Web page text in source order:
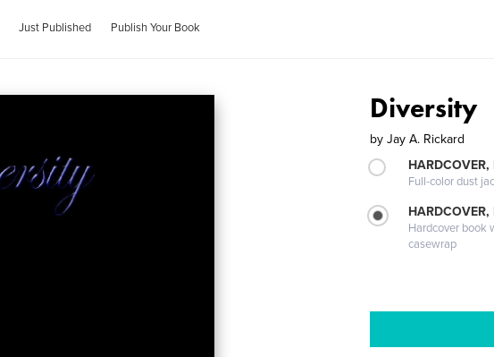
Just Published Publish Your Book
Diversity
by Jay A. Rickard
HARDCOVER,
Full-color dust
Hardcover book
casewrap